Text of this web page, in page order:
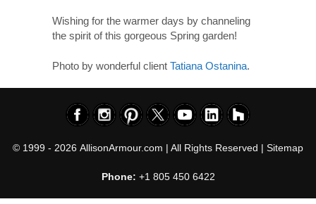
Wishing for the warmer days by channeling
the spirit of this gorgeous Spring garden!
Photo by wonderful client Tatiana Ostanina.
© 1999 - 2026 AllisonArmour.com | All Rights Reserved | Sitemap
Phone: +1 805 450 6422